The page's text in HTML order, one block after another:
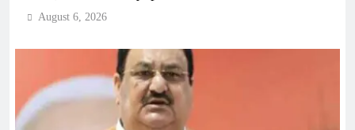
August 6, 2026